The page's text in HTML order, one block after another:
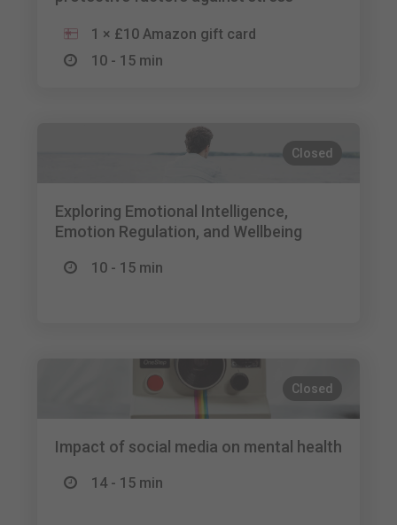
1 × £10 Amazon gift card
10 - 15 min
Closed
Exploring Emotional Intelligence,
Emotion Regulation, and Wellbeing
10 - 15 min
Closed
Impact of social media on mental health
14 - 15 min